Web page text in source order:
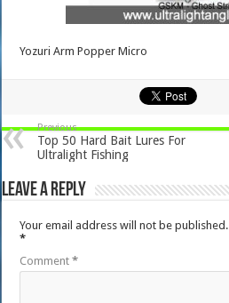
Yozuri Arm Popper Micro
Previous
Top 50 Hard Bait Lures For
Ultralight Fishing
Leave a Reply
Your email address will not be published.
*
Comment*